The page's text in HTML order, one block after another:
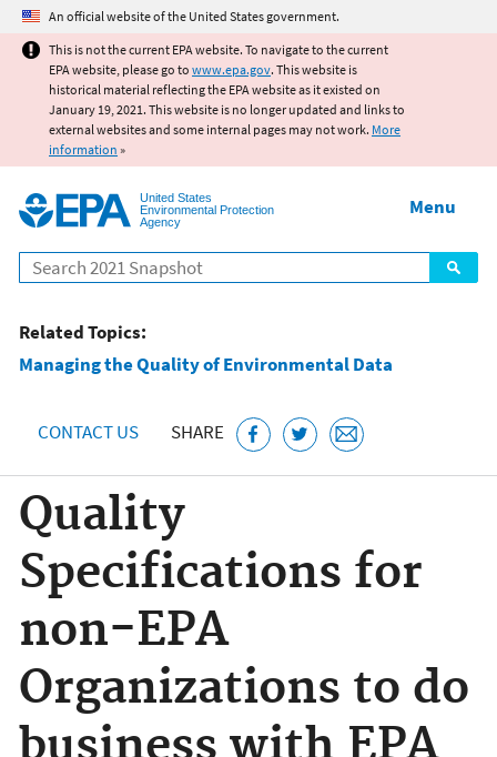
Jump to main content
An official website of the United States government.
This is not the current EPA website. To navigate to the current
EPA website, please go to www.epa.gov. This website is
historical material reflecting the EPA website as it existed on
January 19, 2021. This website is no longer updated and links to
external websites and some internal pages may not work. More
information »
United States
Environmental Protection
Agency
Search
Menu
Related Topics:
Managing the Quality of Environmental Data
CONTACT US SHARE
Quality
Specifications for
non-EPA
Organizations to do